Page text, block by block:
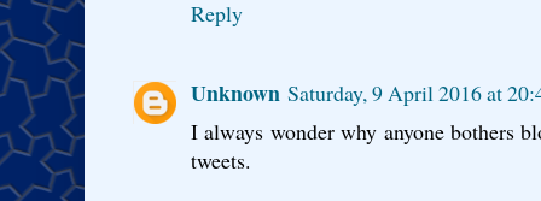
Reply
Unknown Saturday, 9 April 2016 at
I always wonder why anyone bothers
tweets.